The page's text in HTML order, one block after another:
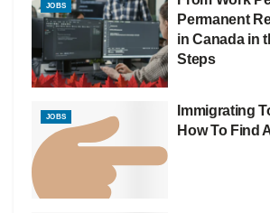
JOBS
Permanent
in Canada in
Steps
JOBS
Immigrating
How To Find